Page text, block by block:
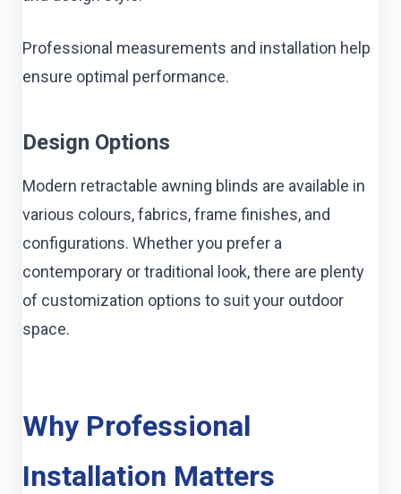
Professional measurements and installation help
ensure optimal performance.
Design Options
Modern retractable awning blinds are available in
various colours, fabrics, frame finishes, and
configurations. Whether you prefer a
contemporary or traditional look, there are plenty
of customization options to suit your outdoor
space.
Why Professional
Installation Matters